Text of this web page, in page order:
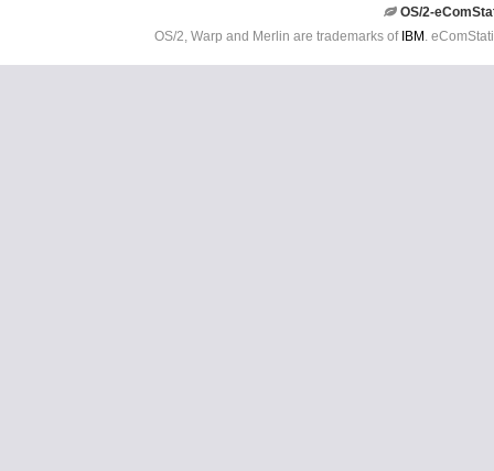
OS/2-
OS/2, Warp and Merlin are trademarks of IBM .